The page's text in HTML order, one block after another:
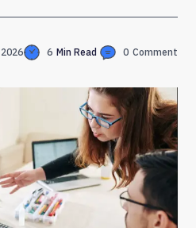
6 Min Read 0 Comment